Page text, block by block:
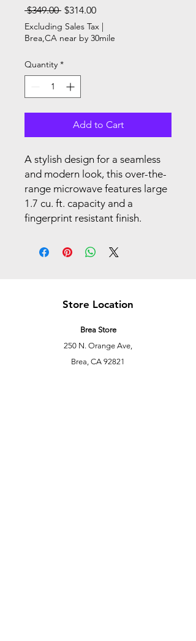
$349.00 Regular
Price
$314.00Sale
Price
Excluding Sales Tax |
Brea,CA near by 30mile
Quantity *
Add to Cart
A stylish design for a seamless
and modern look, this over-the-
range microwave features large
1.7 cu. ft. capacity and a
fingerprint resistant finish.
Store Location
Brea Store
250 N. Orange Ave,
Brea, CA 92821